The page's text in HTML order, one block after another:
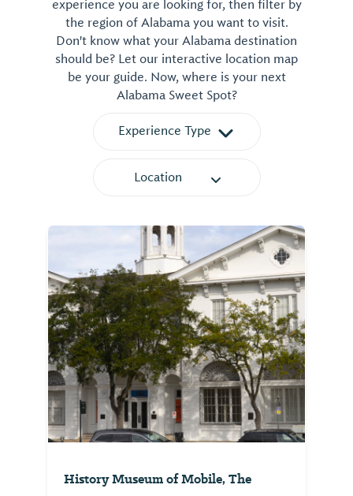
experience you are looking for, then filter by
the region of Alabama you want to visit.
Don't know what your Alabama destination
should be? Let our interactive location map
be your guide. Now, where is your next
Alabama Sweet Spot?
Experience Type
Location
History Museum of Mobile, The